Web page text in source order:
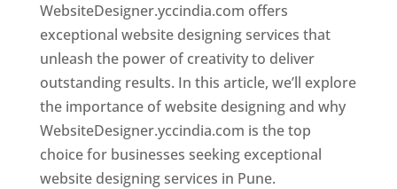
WebsiteDesigner.yccindia.com offers
exceptional website designing services that
unleash the power of creativity to deliver
outstanding results. In this article, we’ll explore
the importance of website designing and why
WebsiteDesigner.yccindia.com is the top
choice for businesses seeking exceptional
website designing services in Pune.